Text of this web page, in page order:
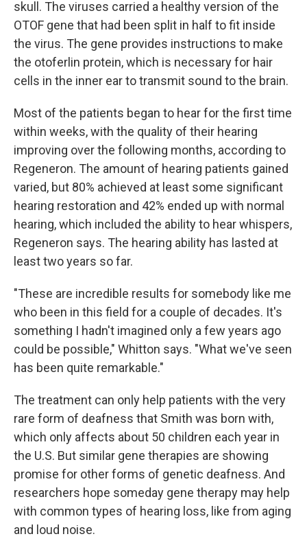
skull. The viruses carried a healthy version of the
OTOF gene that had been split in half to fit inside
the virus. The gene provides instructions to make
the otoferlin protein, which is necessary for hair
cells in the inner ear to transmit sound to the brain.
Most of the patients began to hear for the first time
within weeks, with the quality of their hearing
improving over the following months, according to
Regeneron. The amount of hearing patients gained
varied, but 80% achieved at least some significant
hearing restoration and 42% ended up with normal
hearing, which included the ability to hear whispers,
Regeneron says. The hearing ability has lasted at
least two years so far.
"These are incredible results for somebody like me
who been in this field for a couple of decades. It's
something I hadn't imagined only a few years ago
could be possible," Whitton says. "What we've seen
has been quite remarkable."
The treatment can only help patients with the very
rare form of deafness that Smith was born with,
which only affects about 50 children each year in
the U.S. But similar gene therapies are showing
promise for other forms of genetic deafness. And
researchers hope someday gene therapy may help
with common types of hearing loss, like from aging
and loud noise.